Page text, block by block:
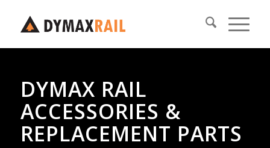
DYMAX RAIL
ACCESSORIES &
REPLACEMENT PARTS